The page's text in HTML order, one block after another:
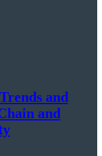
and
and